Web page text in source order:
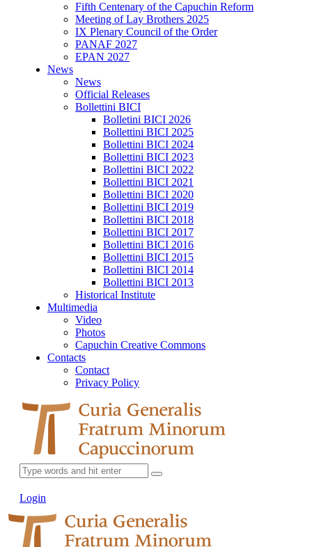
Fifth Centenary of the Capuchin Reform
Meeting of Lay Brothers 2025
IX Plenary Council of the Order
PANAF 2027
EPAN 2027
News
News
Official Releases
Bollettini BICI
Bolletini BICI 2026
Bollettini BICI 2025
Bollettini BICI 2024
Bollettini BICI 2023
Bollettini BICI 2022
Bollettini BICI 2021
Bollettini BICI 2020
Bollettini BICI 2019
Bollettini BICI 2018
Bollettini BICI 2017
Bollettini BICI 2016
Bollettini BICI 2015
Bollettini BICI 2014
Bollettini BICI 2013
Historical Institute
Multimedia
Video
Photos
Capuchin Creative Commons
Contacts
Contact
Privacy Policy
Login